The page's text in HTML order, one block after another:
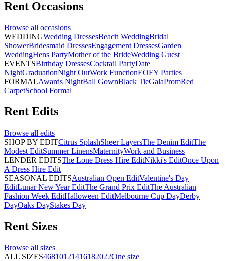
Rent Occasions
Browse all occasions
WEDDINGWedding DressesBeach WeddingBridal
ShowerBridesmaid DressesEngagement DressesGarden
WeddingHens PartyMother of the BrideWedding Guest
EVENTSBirthday DressesCocktail PartyDate
NightGraduationNight OutWork FunctionEOFY Parties
FORMALAwards NightBall GownBlack TieGalaPromRed
CarpetSchool Formal
Rent Edits
Browse all edits
SHOP BY EDITCitrus SplashSheer LayersThe Denim EditThe
Modest EditSummer LinensMaternityWork and Business
LENDER EDITSThe Lone Dress Hire EditNikki's EditOnce Upon
A Dress Hire Edit
SEASONAL EDITSAustralian Open EditValentine's Day
EditLunar New Year EditThe Grand Prix EditThe Australian
Fashion Week EditHalloween EditMelbourne Cup DayDerby
DayOaks DayStakes Day
Rent Sizes
Browse all sizes
ALL SIZES46810121416182022One size